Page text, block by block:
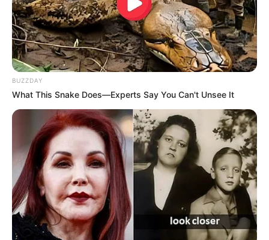
BUZZDAY
What This Snake Does—Experts Say You Can't Unsee It